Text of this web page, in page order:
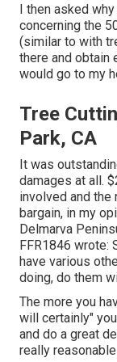
I then asked
concerning the
(similar to with
there and obtain
would go to my
Tree
Park, CA
It was
damages at all.
involved and
bargain, in my
Delmarva
FFR1846 wrote:
have various
doing, do them
The more you
will certainly"
and do a great
really